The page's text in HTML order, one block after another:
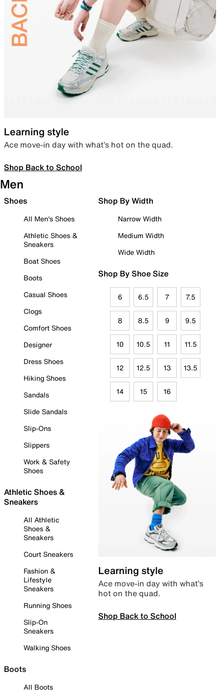
Learning style
Ace move-in day with what’s hot on the quad.
Shop Back to School
Men
Shoes
All Men's Shoes
Athletic Shoes &
Sneakers
Boat Shoes
Boots
Casual Shoes
Clogs
Comfort Shoes
Designer
Dress Shoes
Hiking Shoes
Sandals
Slide Sandals
Slip-Ons
Slippers
Work & Safety
Shoes
Athletic Shoes &
Sneakers
All Athletic
Shoes &
Sneakers
Court Sneakers
Fashion &
Lifestyle
Sneakers
Running Shoes
Slip-On
Sneakers
Walking Shoes
Boots
All Boots
Shop By Width
Narrow Width
Medium Width
Wide Width
Shop By Shoe Size
6 6.5 7 7.5
8 8.5 9 9.5
10 10.5 11 11.5
12 12.5 13 13.5
14 15 16
Learning style
Ace move-in day with what’s
hot on the quad.
Shop Back to School